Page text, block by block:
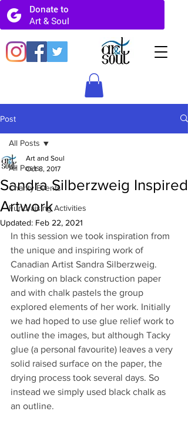
Post
All Posts
Charity Events
Fundraising Activities
All Posts
Sandra Silberzweig Inspired
Artwork
Art and Soul
Oct 8, 2017
Updated: Feb 22, 2021
In this session we took inspiration from
the unique and inspiring work of
Canadian Artist Sandra Silberzweig.
Working on black construction paper
and with chalk pastels the group
explored elements of her work. Initially
we had hoped to use glue relief work to
outline the images, but although Tacky
glue (a personal favourite) leaves a very
solid raised surface on the paper, the
drying process took several days. So
instead we simply used black chalk as
an outline.